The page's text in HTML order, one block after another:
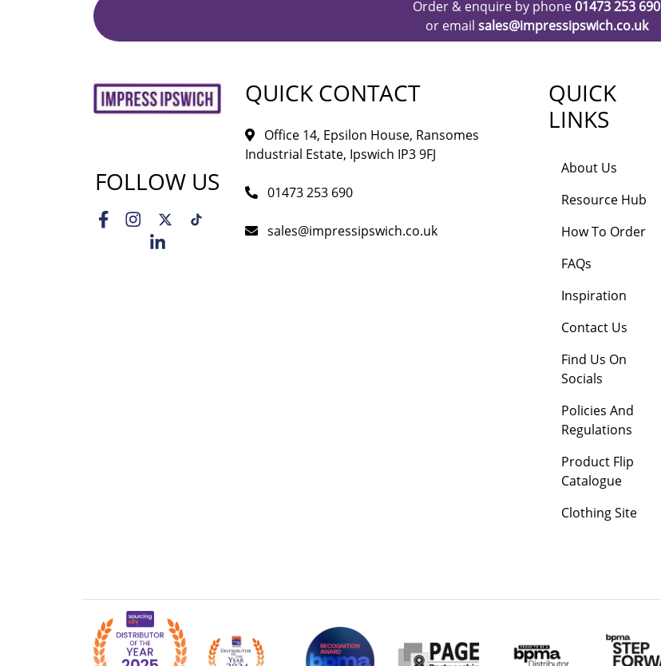
Order & enquire by phone01473 253 690
or email sales@impressipswich.co.uk
FOLLOW US
QUICK CONTACT
Office 14, Epsilon House, Ransomes
Industrial Estate, Ipswich IP3 9FJ
01473 253 690
sales@impressipswich.co.uk
QUICK
LINKS
About Us
Resource Hub
How To Order
FAQs
Inspiration
Contact Us
Find Us On
Socials
Policies And
Regulations
Product Flip
Catalogue
Clothing Site